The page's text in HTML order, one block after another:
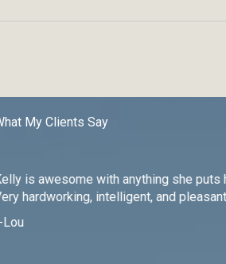
My Clients Say
is awesome with anything she puts
hardworking, intelligent, and
Lou